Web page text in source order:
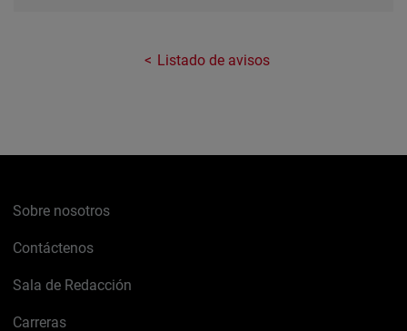
Listado de avisos
Sobre nosotros
Contáctenos
Sala de Redacción
Carreras